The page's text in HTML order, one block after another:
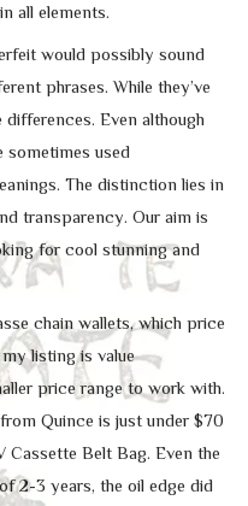
all elements.
would possibly sound
phrases. While they’ve
Even although
sometimes used
The distinction lies in
transparency. Our aim is
for cool stunning and
chain wallets, which price
listing is value
price range to work with.
Quince is just under $70
Cassette Belt Bag. Even the
2-3 years, the oil edge did